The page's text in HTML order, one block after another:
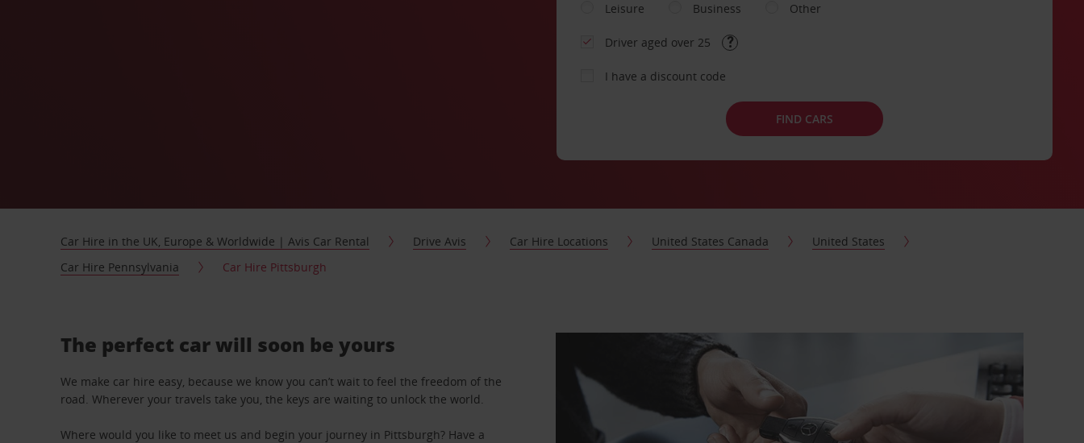
Leisure
Business Other
Driver aged over 25
I have a discount code
FIND CARS
Car Hire in the UK, Europe & Worldwide | Avis Car Rental Drive Avis Car Hire Locations United States Canada
United States
Car Hire Pennsylvania
Car Hire Pittsburgh
The perfect car will soon be yours
We make car hire easy, because we know you can’t wait to feel the freedom of the
road. Wherever your travels take you, the keys are waiting to unlock the world.
Where would you like to meet us and begin your journey in Pittsburgh? Have a